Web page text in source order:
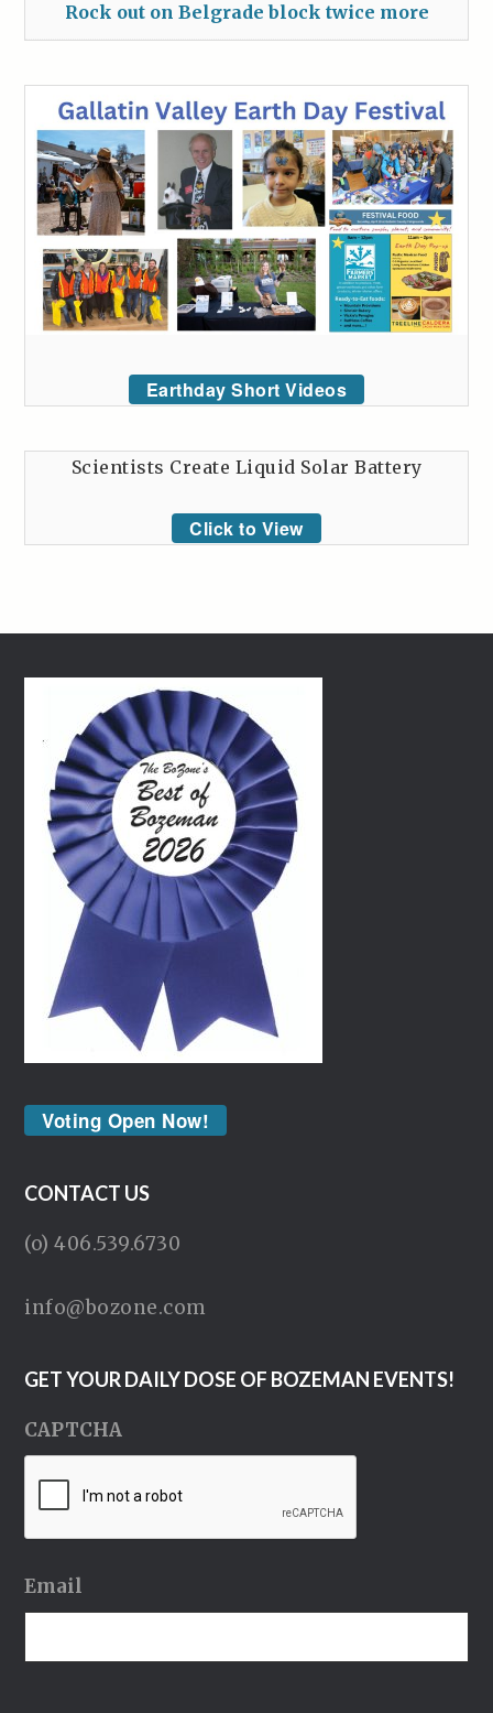
Rock out on Belgrade block twice more
Earthday Short Videos
Scientists Create Liquid Solar Battery
Click to View
Voting Open Now!
CONTACT US
(o) 406.539.6730
info@bozone.com
GET YOUR DAILY DOSE OF BOZEMAN EVENTS!
CAPTCHA
Email